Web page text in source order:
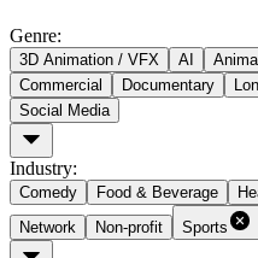
Genre:
3D Animation / VFX AI
Commercial
Documentary
Social Media
Industry:
Comedy Food & Beverage
Network
Non-profit Sports